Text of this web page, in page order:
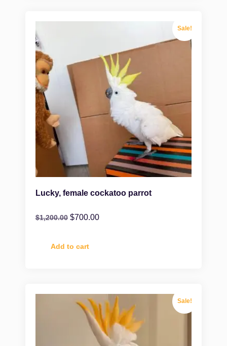
Sale!
Lucky, female cockatoo parrot
$1,200.00 $700.00
Add to cart
Sale!